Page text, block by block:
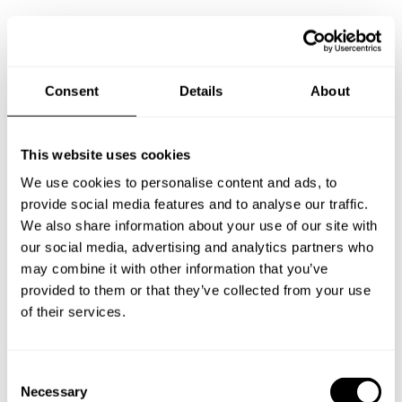
Consent Details About
This website uses cookies
We use cookies to personalise content and ads, to
provide social media features and to analyse our traffic.
We also share information about your use of our site with
our social media, advertising and analytics partners who
may combine it with other information that you’ve
provided to them or that they’ve collected from your use
of their services.
Necessary
Take a Chef services in nearby
Discover cities near Launceston where you can enjoy a
Chef At Home service
Private Chef in
Barnstaple
Private Chef in
Bideford